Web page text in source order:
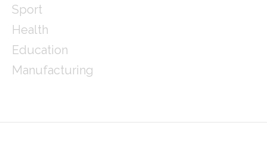
Sport
Health
Education
Manufacturing